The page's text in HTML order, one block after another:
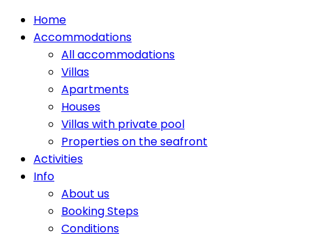
Home
Accommodations
All accommodations
Villas
Apartments
Houses
Villas with private pool
Properties on the seafront
Activities
Info
About us
Booking Steps
Conditions